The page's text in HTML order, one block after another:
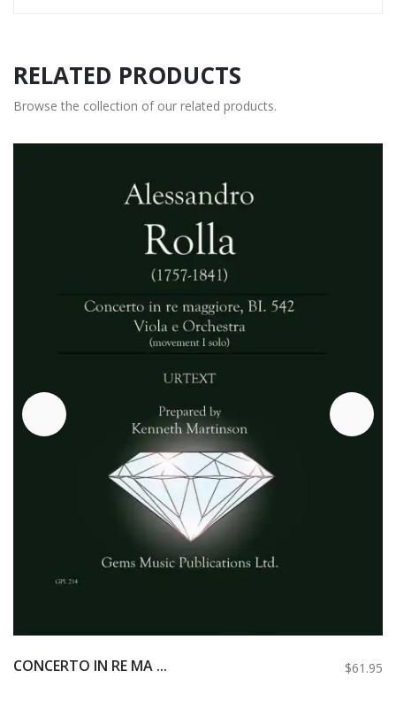
RELATED PRODUCTS
Browse the collection of our related products.
CONCERTO IN RE MA ... $61.95